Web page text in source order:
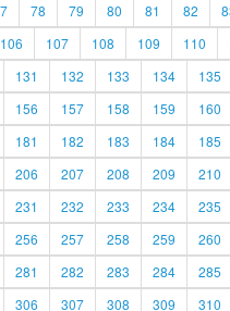
78 79 80 81 82
106 107 108 109 110
131 132 133 134 135
156 157 158 159 160
181 182 183 184 185
206 207 208 209 210
231 232 233 234 235
256 257 258 259 260
281 282 283 284 285
306 307 308 309 310